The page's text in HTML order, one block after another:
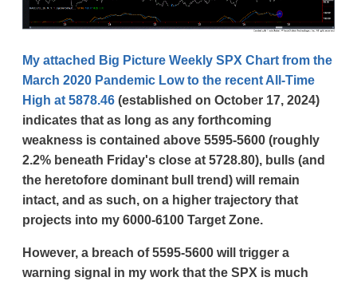
My attached Big Picture Weekly SPX Chart from the
March 2020 Pandemic Low to the recent All-Time
High at 5878.46(established on October 17, 2024)
indicates that as long as any forthcoming
weakness is contained above 5595-5600 (roughly
2.2% beneath Friday's close at 5728.80), bulls (and
the heretofore dominant bull trend) will remain
intact, and as such, on a higher trajectory that
projects into my 6000-6100 Target Zone.
However, a breach of 5595-5600 will trigger a
warning signal in my work that the SPX is much